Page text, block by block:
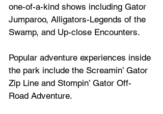
one-of-a-kind shows including Gator
Jumparoo, Alligators-Legends of the
Swamp, and Up-close Encounters.
Popular adventure experiences inside
the park include the Screamin’ Gator
Zip Line and Stompin’ Gator Off-
Road Adventure.